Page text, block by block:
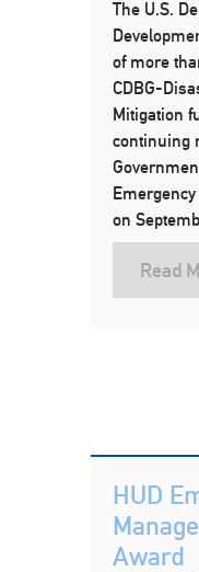
The U.S.
of more
CDBG-
Mitigation
continuing
on
Read
HUD
Award